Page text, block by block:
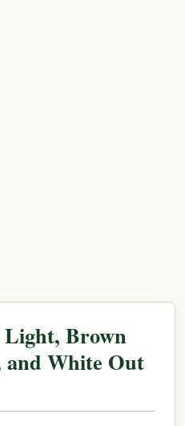
Brown
White Out